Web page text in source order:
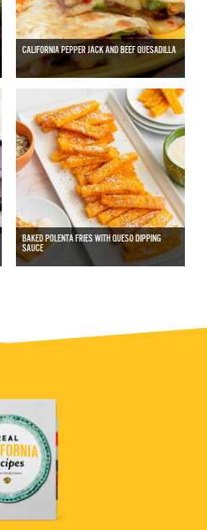
CALIFORNIA PEPPER JACK AND BEEF QUESADILLA
BAKED POLENTA FRIES WITH QUESO DIPPING
SAUCE